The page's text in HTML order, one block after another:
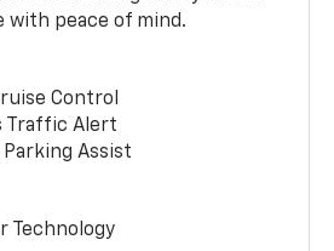
with peace of mind.
Control
Traffic Alert
Assist
Technology